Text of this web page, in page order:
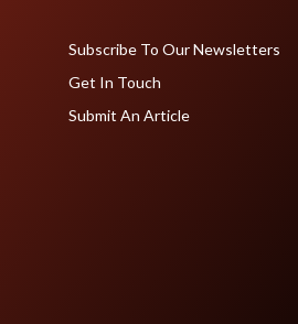
Subscribe To Our Newsletters
Get In Touch
Submit An Article